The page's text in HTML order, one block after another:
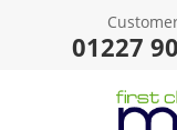
01227